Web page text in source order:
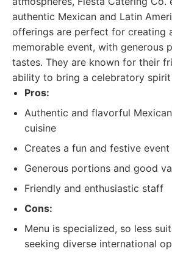
authentic Mexican and Latin
offerings are perfect for creating
memorable event, with generous
tastes. They are known for their
ability to bring a celebratory
Pros:
Authentic and flavorful
cuisine
Creates a fun and festive
Generous portions and good
Friendly and enthusiastic staff
Cons:
Menu is specialized, so less
seeking diverse international